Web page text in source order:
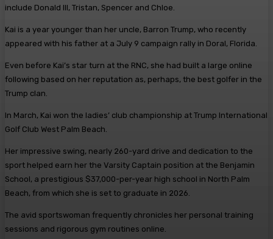
include Donald III, Tristan, Spencer and Chloe.
Kai is a year younger than her uncle, Barron Trump, who recently
appeared with his father at a July 9 campaign rally in Doral, Florida.
Even before Kai’s star turn at the RNC, she had built a large online
following based on her reputation as, perhaps, the best golfer in the
Trump clan.
In March, Kai won the ladies’ club championship at Trump International
Golf Club West Palm Beach.
Her impressive swing, nearly 260-yard drive and dedication to the
sport helped earn her the Varsity Captain position at the Benjamin
School, a prestigious $37,000-per-year high school in North Palm
Beach, from which she is set to graduate in 2026.
The avid sportswoman frequently chronicles her personal training
sessions and rigorous gym routines online.